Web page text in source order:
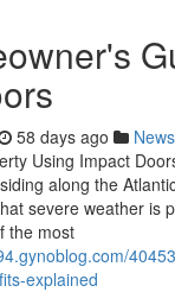
58 days ago News
Using Impact
along the
severe weather is
the most
explained